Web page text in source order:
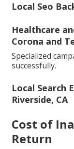
Local Seo
Healthcare
Corona and
Specialized
successfully.
Local Search
Riverside, CA
Cost of
Return